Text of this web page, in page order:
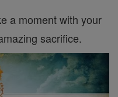
a moment with your
sacrifice.